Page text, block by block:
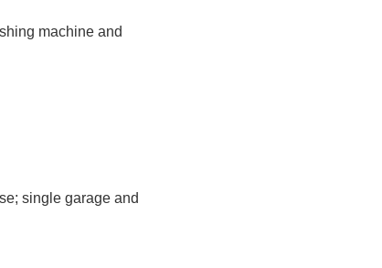
machine and
single garage and